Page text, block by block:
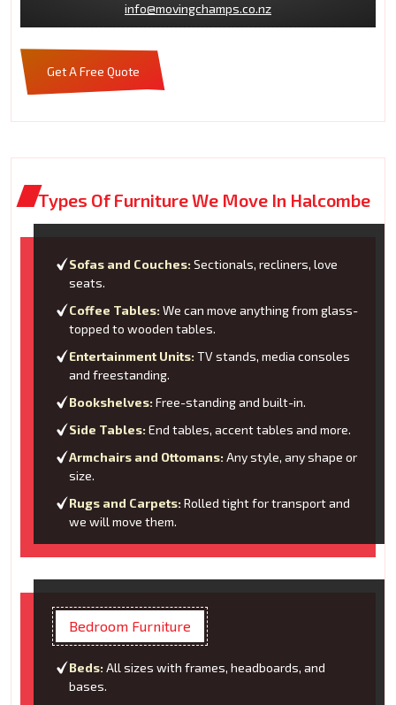
info@movingchamps.co.nz
Get A Free Quote
Types Of Furniture We Move In Halcombe
Sofas and Couches: Sectionals, recliners, love
seats.
Coffee Tables: We can move anything from glass-
topped to wooden tables.
Entertainment Units: TV stands, media consoles
and freestanding.
Bookshelves: Free-standing and built-in.
Side Tables: End tables, accent tables and more.
Armchairs and Ottomans: Any style, any shape or
size.
Rugs and Carpets: Rolled tight for transport and
we will move them.
Bedroom Furniture
Beds: All sizes with frames, headboards, and
bases.